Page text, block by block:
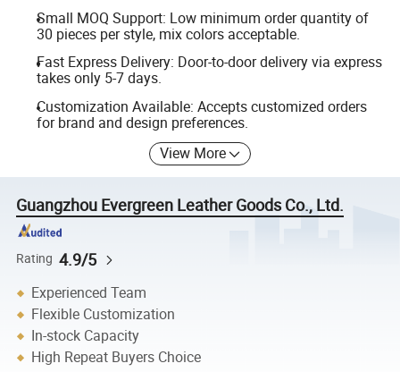
Small MOQ Support: Low minimum order quantity of
30 pieces per style, mix colors acceptable.
Fast Express Delivery: Door-to-door delivery via express
takes only 5-7 days.
Customization Available: Accepts customized orders
for brand and design preferences.
View More
Guangzhou Evergreen Leather Goods Co., Ltd.
Rating 4.9/5
Experienced Team
Flexible Customization
In-stock Capacity
High Repeat Buyers Choice